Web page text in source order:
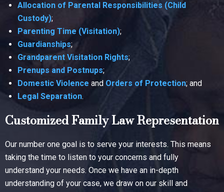
Allocation of Parental Responsibilities (Child
Custody);
Parenting Time (Visitation);
Guardianships;
Grandparent Visitation Rights;
Prenups and Postnups;
Domestic Violence and Orders of Protection; and
Legal Separation.
Customized Family Law Representation
Our number one goal is to serve your interests. This means
taking the time to listen to your concerns and fully
understand your needs. Once we have an in-depth
understanding of your case, we draw on our skill and